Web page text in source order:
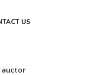
US
auctor